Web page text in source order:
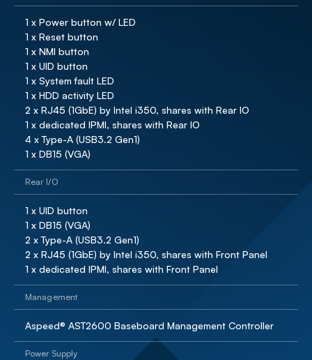
1 x Power button w/ LED
1 x Reset button
1 x NMI button
1 x UID button
1 x System fault LED
1 x HDD activity LED
2 x RJ45 (1GbE) by Intel i350, shares with Rear IO
1 x dedicated IPMI, shares with Rear IO
4 x Type-A (USB3.2 Gen1)
1 x DB15 (VGA)
Rear I/O
1 x UID button
1 x DB15 (VGA)
2 x Type-A (USB3.2 Gen1)
2 x RJ45 (1GbE) by Intel i350, shares with Front Panel
1 x dedicated IPMI, shares with Front Panel
Management
Aspeed® AST2600 Baseboard Management Controller
Power Supply